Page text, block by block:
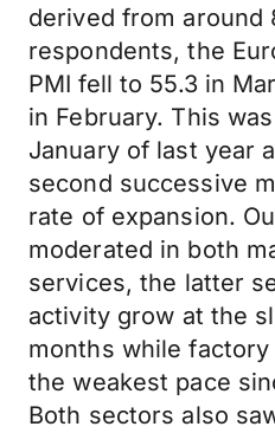
derived from around
respondents, the
PMI fell to 55.3 in
in February. This
January of last year
second successive
rate of expansion.
moderated in both
services, the latter
activity grow at the
months while
the weakest pace
Both sectors also